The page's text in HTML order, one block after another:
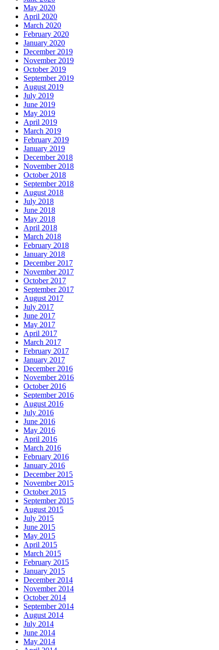
May 2020
April 2020
March 2020
February 2020
January 2020
December 2019
November 2019
October 2019
September 2019
August 2019
July 2019
June 2019
May 2019
April 2019
March 2019
February 2019
January 2019
December 2018
November 2018
October 2018
September 2018
August 2018
July 2018
June 2018
May 2018
April 2018
March 2018
February 2018
January 2018
December 2017
November 2017
October 2017
September 2017
August 2017
July 2017
June 2017
May 2017
April 2017
March 2017
February 2017
January 2017
December 2016
November 2016
October 2016
September 2016
August 2016
July 2016
June 2016
May 2016
April 2016
March 2016
February 2016
January 2016
December 2015
November 2015
October 2015
September 2015
August 2015
July 2015
June 2015
May 2015
April 2015
March 2015
February 2015
January 2015
December 2014
November 2014
October 2014
September 2014
August 2014
July 2014
June 2014
May 2014